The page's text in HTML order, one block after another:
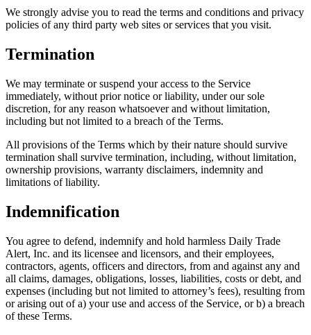
We strongly advise you to read the terms and conditions and privacy
policies of any third party web sites or services that you visit.
Termination
We may terminate or suspend your access to the Service
immediately, without prior notice or liability, under our sole
discretion, for any reason whatsoever and without limitation,
including but not limited to a breach of the Terms.
All provisions of the Terms which by their nature should survive
termination shall survive termination, including, without limitation,
ownership provisions, warranty disclaimers, indemnity and
limitations of liability.
Indemnification
You agree to defend, indemnify and hold harmless Daily Trade
Alert, Inc. and its licensee and licensors, and their employees,
contractors, agents, officers and directors, from and against any and
all claims, damages, obligations, losses, liabilities, costs or debt, and
expenses (including but not limited to attorney’s fees), resulting from
or arising out of a) your use and access of the Service, or b) a breach
of these Terms.